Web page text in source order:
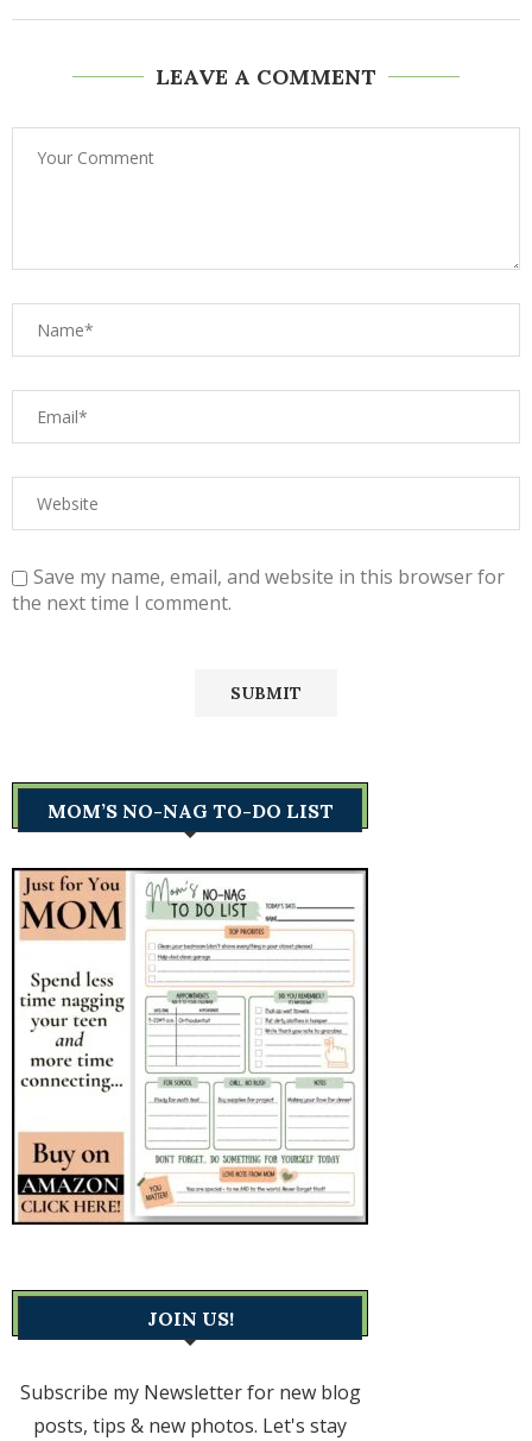
LEAVE A COMMENT
Save my name, email, and website in this browser for
the next time I comment.
MOM’S NO-NAG TO-DO LIST
JOIN US!
Subscribe my Newsletter for new blog
posts, tips & new photos. Let's stay